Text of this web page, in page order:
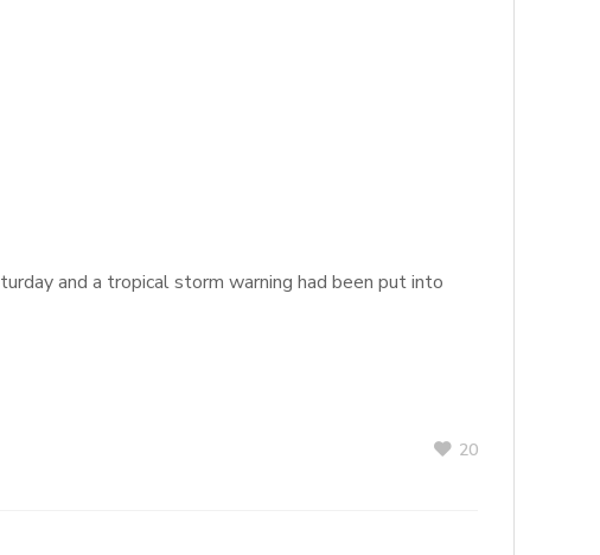
and a tropical storm warning had been put into
20